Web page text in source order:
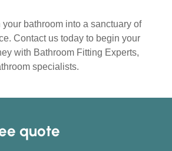
your bathroom into a sanctuary of
Contact us today to begin your
with Bathroom Fitting Experts,
specialists.
quote